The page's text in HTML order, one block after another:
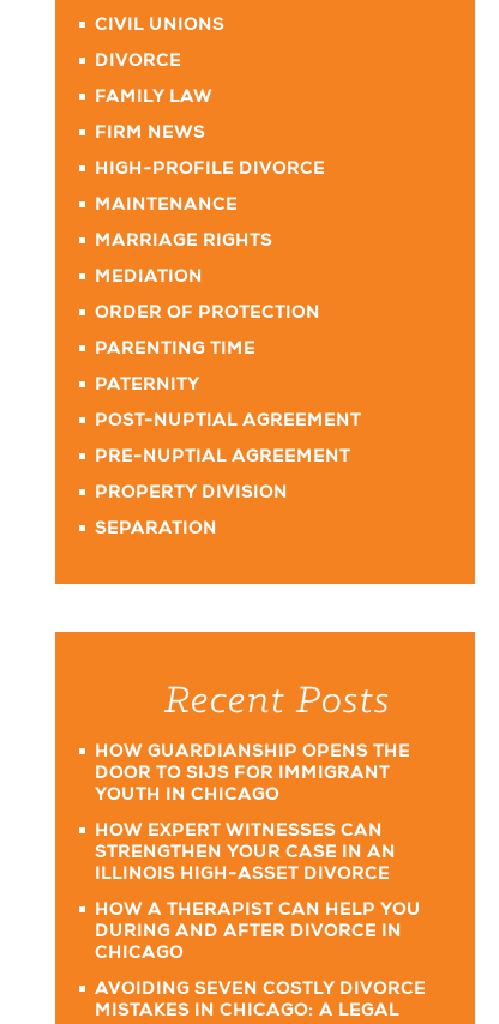
CIVIL UNIONS
DIVORCE
FAMILY LAW
FIRM NEWS
HIGH-PROFILE DIVORCE
MAINTENANCE
MARRIAGE RIGHTS
MEDIATION
ORDER OF PROTECTION
PARENTING TIME
PATERNITY
POST-NUPTIAL AGREEMENT
PRE-NUPTIAL AGREEMENT
PROPERTY DIVISION
SEPARATION
Recent Posts
HOW GUARDIANSHIP OPENS THE
DOOR TO SIJS FOR IMMIGRANT
YOUTH IN CHICAGO
HOW EXPERT WITNESSES CAN
STRENGTHEN YOUR CASE IN AN
ILLINOIS HIGH-ASSET DIVORCE
HOW A THERAPIST CAN HELP YOU
DURING AND AFTER DIVORCE IN
CHICAGO
AVOIDING SEVEN COSTLY DIVORCE
MISTAKES IN CHICAGO: A LEGAL